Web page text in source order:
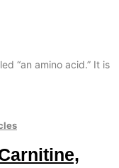
“an amino acid.” It is